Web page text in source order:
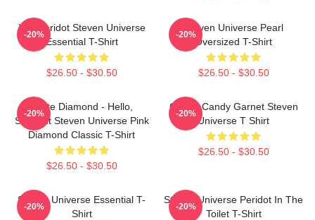
You Peridot Steven Universe
Essential T-Shirt
$26.50 - $30.50
-20%
Steven Universe Pearl
Oversized T-Shirt
$26.50 - $30.50
-20%
White Diamond - Hello,
Starlight Steven Universe Pink
Diamond Classic T-Shirt
$26.50 - $30.50
-20%
Cotton Candy Garnet Steven
Universe T Shirt
$26.50 - $30.50
-20%
Steven Universe Essential T-
Shirt
-20%
Steven Universe Peridot In The
Toilet T-Shirt
-20%